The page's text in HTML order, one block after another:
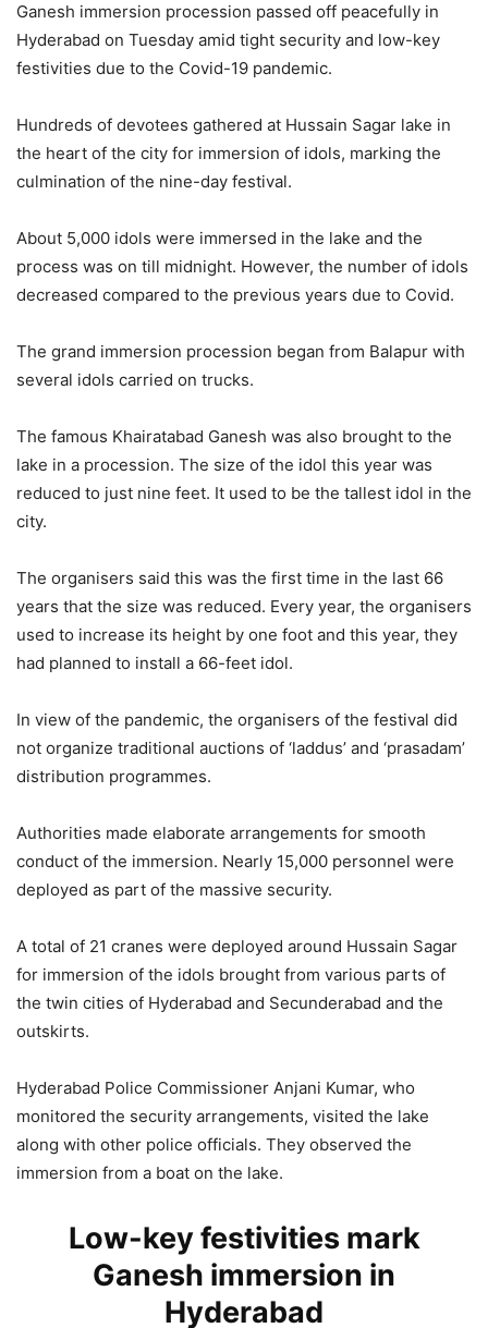
Ganesh immersion procession passed off peacefully in
Hyderabad on Tuesday amid tight security and low-key
festivities due to the Covid-19 pandemic.
Hundreds of devotees gathered at Hussain Sagar lake in
the heart of the city for immersion of idols, marking the
culmination of the nine-day festival.
About 5,000 idols were immersed in the lake and the
process was on till midnight. However, the number of idols
decreased compared to the previous years due to Covid.
The grand immersion procession began from Balapur with
several idols carried on trucks.
The famous Khairatabad Ganesh was also brought to the
lake in a procession. The size of the idol this year was
reduced to just nine feet. It used to be the tallest idol in the
city.
The organisers said this was the first time in the last 66
years that the size was reduced. Every year, the organisers
used to increase its height by one foot and this year, they
had planned to install a 66-feet idol.
In view of the pandemic, the organisers of the festival did
not organize traditional auctions of ‘laddus’ and ‘prasadam’
distribution programmes.
Authorities made elaborate arrangements for smooth
conduct of the immersion. Nearly 15,000 personnel were
deployed as part of the massive security.
A total of 21 cranes were deployed around Hussain Sagar
for immersion of the idols brought from various parts of
the twin cities of Hyderabad and Secunderabad and the
outskirts.
Hyderabad Police Commissioner Anjani Kumar, who
monitored the security arrangements, visited the lake
along with other police officials. They observed the
immersion from a boat on the lake.
Low-key festivities mark
Ganesh immersion in
Hyderabad